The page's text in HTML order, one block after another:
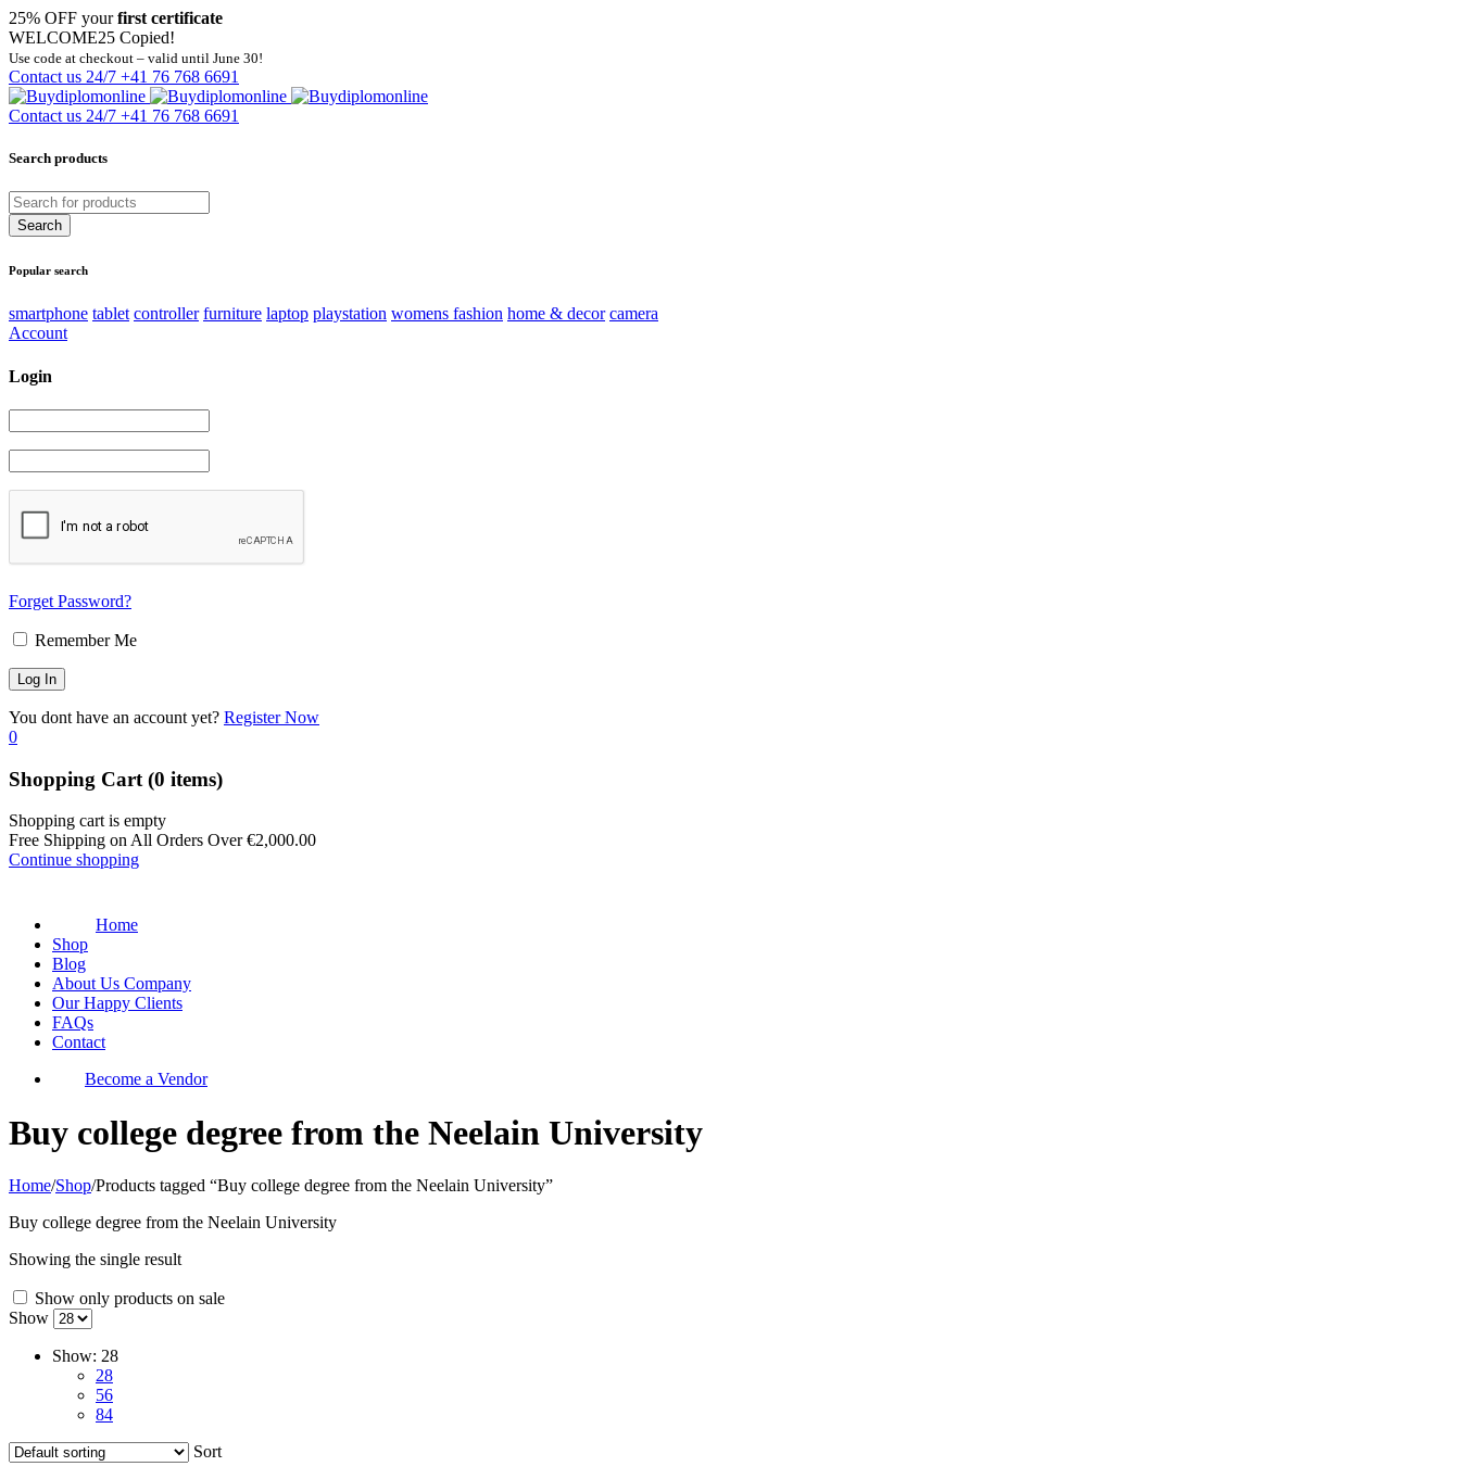
25% OFF yourfirst certificate
WELCOME25 Copied!
Use code at checkout – valid until June 30!
Contact us 24/7 +41 76 768 6691
Contact us 24/7 +41 76 768 6691
Search products
Popular search
smartphone tablet controller furniture laptop playstation womens fashion home & decor camera
Account
Login
Forget Password?
Remember Me
You dont have an account yet? Register Now
0
Shopping Cart (0 items)
Shopping cart is empty
Free Shipping on All Orders Over€2,000.00
Continue shopping
Home
Shop
Blog
About Us Company
Our Happy Clients
FAQs
Contact
Become a Vendor
Buy college degree from the Neelain University
Home/Shop/Products tagged “Buy college degree from the Neelain University”
Buy college degree from the Neelain University
Showing the single result
Show only products on sale
Show
Show: 28
28
56
84
Sort